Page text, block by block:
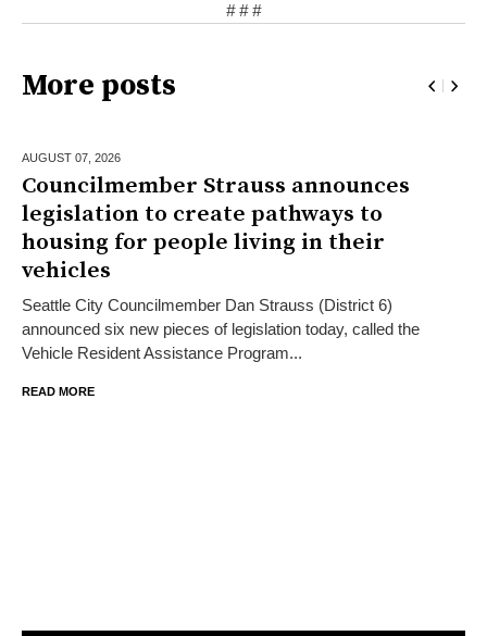
# # #
More posts
AUGUST 07, 2026
Councilmember Strauss announces
legislation to create pathways to
housing for people living in their
vehicles
Seattle City Councilmember Dan Strauss (District 6)
announced six new pieces of legislation today, called the
Vehicle Resident Assistance Program...
READ MORE